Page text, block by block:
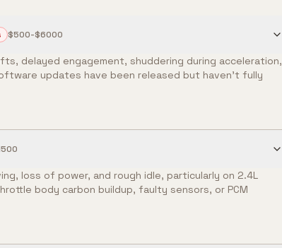
$500-$6000
delayed engagement, shuddering during acceleration,
updates have been released but haven't fully
loss of power, and rough idle, particularly on 2.4L
body carbon buildup, faulty sensors, or PCM